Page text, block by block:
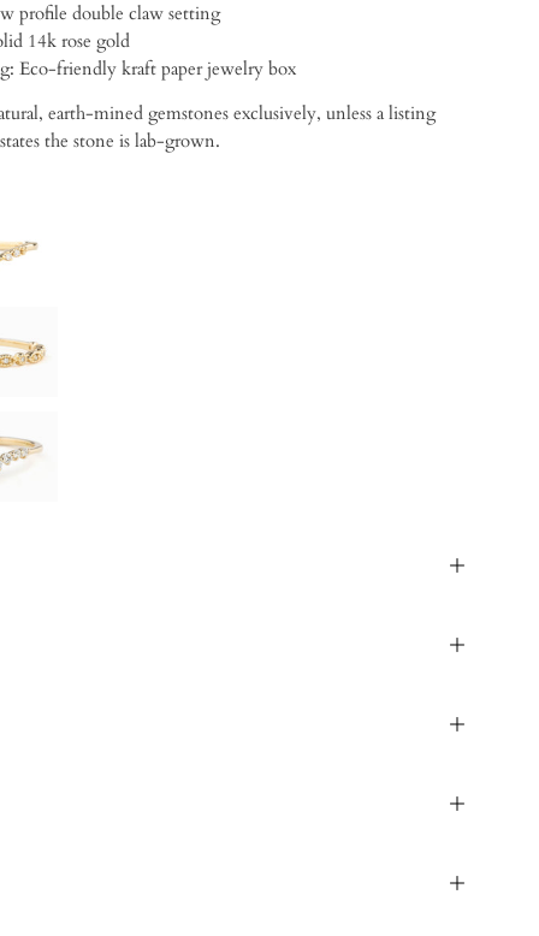
profile double claw setting
14k rose gold
Eco-friendly kraft paper jewelry box
earth-mined gemstones exclusively, unless a listing
the stone is lab-grown.